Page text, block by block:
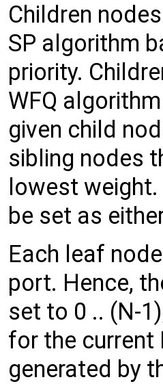
Children
SP algorithm
priority.
WFQ
given child
sibling nodes
lowest
be set as
Each leaf
port. Hence,
set to 0 .. (N-
for the current
generated by